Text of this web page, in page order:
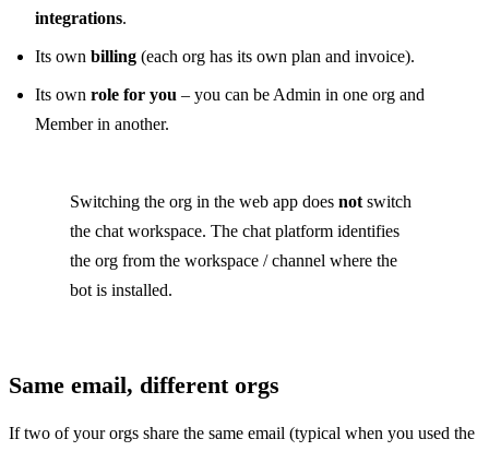
integrations.
Its own billing (each org has its own plan and invoice).
Its own role for you – you can be Admin in one org and
Member in another.
Switching the org in the web app does not switch
the chat workspace. The chat platform identifies
the org from the workspace / channel where the
bot is installed.
Same email, different orgs
If two of your orgs share the same email (typical when you used the